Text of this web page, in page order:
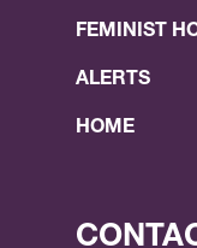
FEMINIST
ALERTS
HOME